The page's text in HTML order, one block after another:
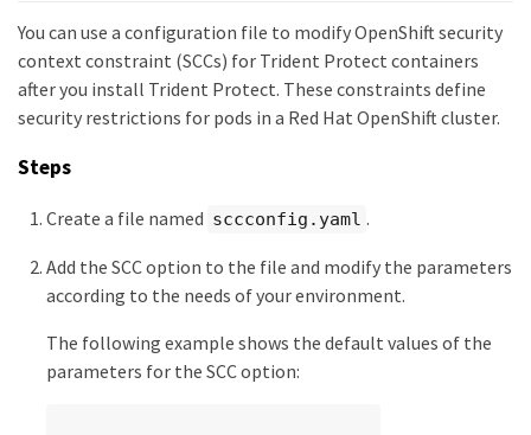
      cpu: ""
      memory: ""
      ephemeralStorage: ""
  kopiaVolumeRestore:
    limits:
    requests:
      memory: ""
      ephemeralStorage: ""
You can use a configuration file to modify OpenShift security
context constraint (SCCs) for Trident Protect containers
after you install Trident Protect. These constraints define
security restrictions for pods in a Red Hat OpenShift cluster.
Steps
Create a file named sccconfig.yaml .
Add the SCC option to the file and modify the parameters
according to the needs of your environment.
The following example shows the default values of the
parameters for the SCC option: